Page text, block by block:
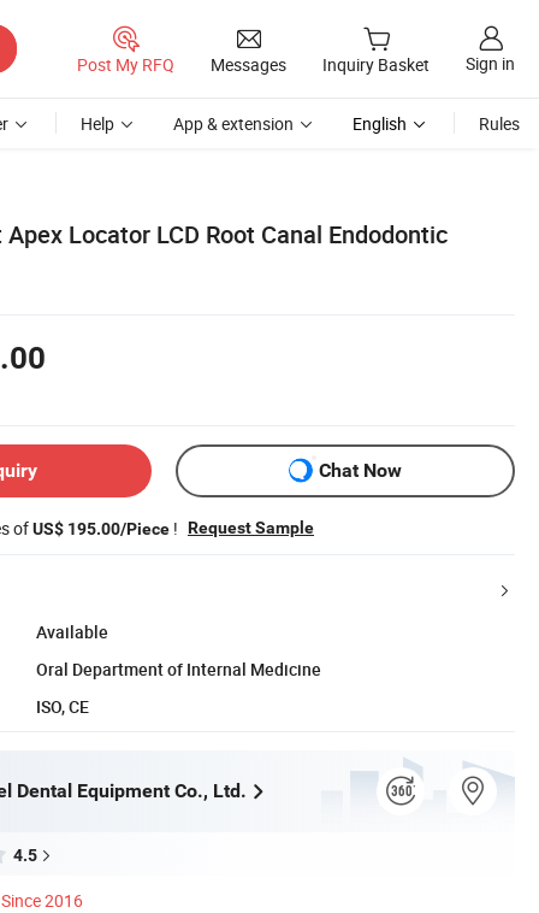
Post My RFQ Messages Inquiry Basket Sign in
Help App & extension English Rules
Locator LCD Root Canal Endodontic
Chat Now
ofUS$ 195.00/Piece ! Request Sample
Available
Oral Department of Internal Medicine
ISO, CE
Dental Equipment Co., Ltd.
4.5
Since 2016